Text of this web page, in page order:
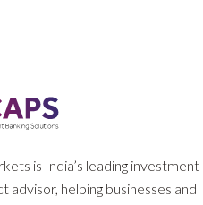
is India’s leading investment
advisor, helping businesses and